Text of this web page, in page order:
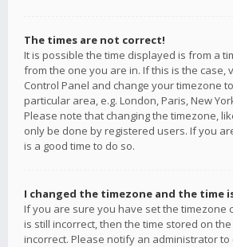
The times are not correct!
It is possible the time displayed is from a
from the one you are in. If this is the case,
Control Panel and change your timezone
particular area, e.g. London, Paris, New
Please note that changing the timezone,
only be done by registered users. If you
is a good time to do so.
I changed the timezone and the time
If you are sure you have set the timezone
is still incorrect, then the time stored on
incorrect. Please notify an administrator to